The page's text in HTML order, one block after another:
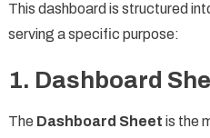
This dashboard is structured
serving a specific purpose:
1. Dashboard
The Dashboard Sheet is the